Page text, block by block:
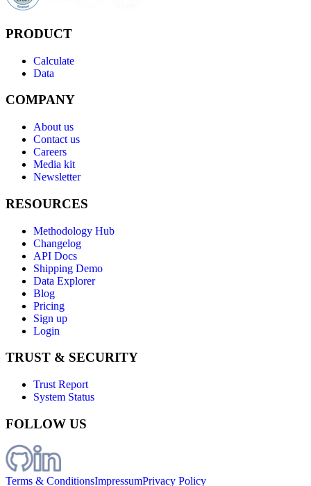
PRODUCT
Calculate
Data
COMPANY
About us
Contact us
Careers
Media kit
Newsletter
RESOURCES
Methodology Hub
Changelog
API Docs
Shipping Demo
Data Explorer
Blog
Pricing
Sign up
Login
TRUST & SECURITY
Trust Report
System Status
FOLLOW US
Terms & ConditionsImpressumPrivacy Policy